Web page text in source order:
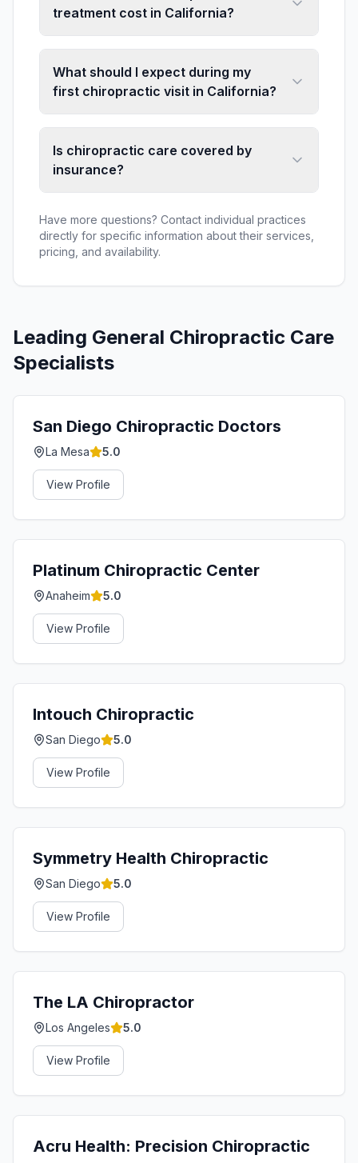
treatment cost in California?
What should I expect during my
first chiropractic visit in California?
Is chiropractic care covered by
insurance?
Have more questions? Contact individual practices
directly for specific information about their services,
pricing, and availability.
Leading General Chiropractic Care
Specialists
San Diego Chiropractic Doctors
La Mesa 5.0
View Profile
Platinum Chiropractic Center
Anaheim 5.0
View Profile
Intouch Chiropractic
San Diego 5.0
View Profile
Symmetry Health Chiropractic
San Diego 5.0
View Profile
The LA Chiropractor
Los Angeles 5.0
View Profile
Acru Health: Precision Chiropractic